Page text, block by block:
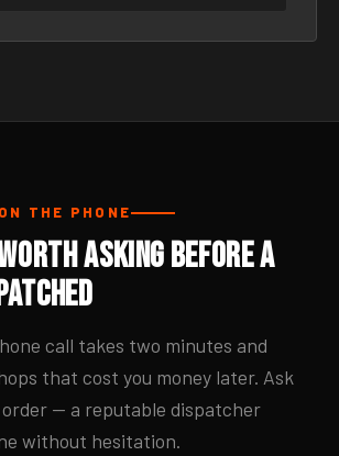
THE PHONE
Asking Before a
call takes two minutes and
that cost you money later. Ask
— a reputable dispatcher
without hesitation.